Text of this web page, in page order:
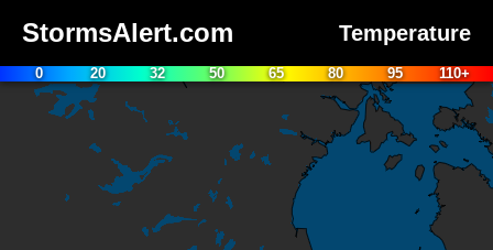
StormsAlert.com Temperature
0 20 32 50 65 80 95 110+